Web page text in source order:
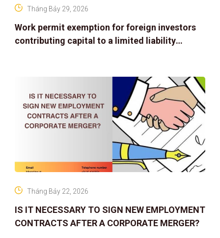
Work permit exemption for foreign investors
contributing capital to a limited liability
Tháng Bảy 29, 2026
IS IT NECESSARY TO SIGN NEW EMPLOYMENT
CONTRACTS AFTER A CORPORATE MERGER?
Tháng Bảy 22, 2026